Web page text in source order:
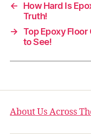
←
How Hard Is
Truth!
→
Top Epoxy Floor
to See!
About Us Across